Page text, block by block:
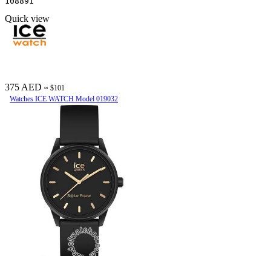
Quick view
375 AED ≈ $101
Watches ICE WATCH Model 019032